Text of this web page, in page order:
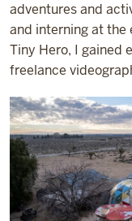
adventures and
and interning at
Tiny Hero, I gained
freelance